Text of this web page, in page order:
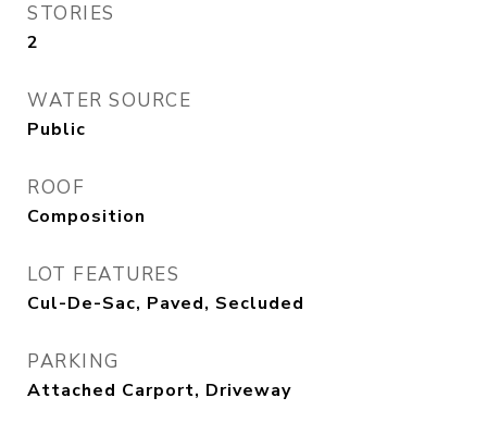
STORIES
2
WATER SOURCE
Public
ROOF
Composition
LOT FEATURES
Cul-De-Sac, Paved, Secluded
PARKING
Attached Carport, Driveway